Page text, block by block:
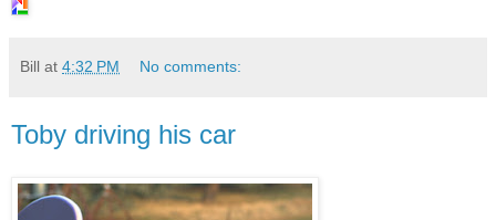
Bill at 4:32 PM No comments:
Toby driving his car